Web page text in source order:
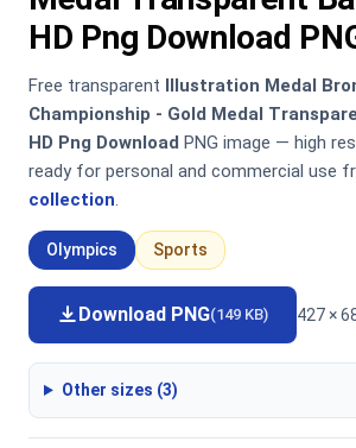
HD Png Download
Free transparent Illustration Medal
Championship - Gold Medal
HD Png Download PNG image — high
ready for personal and commercial use
collection.
Olympics Sports
Download PNG(149 KB) 427 ×
Other sizes (3)